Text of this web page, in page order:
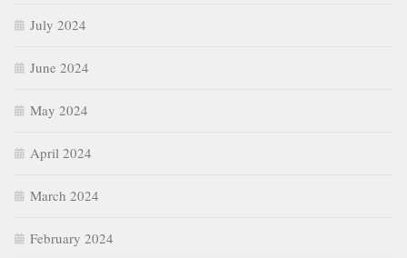
July 2024
June 2024
May 2024
April 2024
March 2024
February 2024